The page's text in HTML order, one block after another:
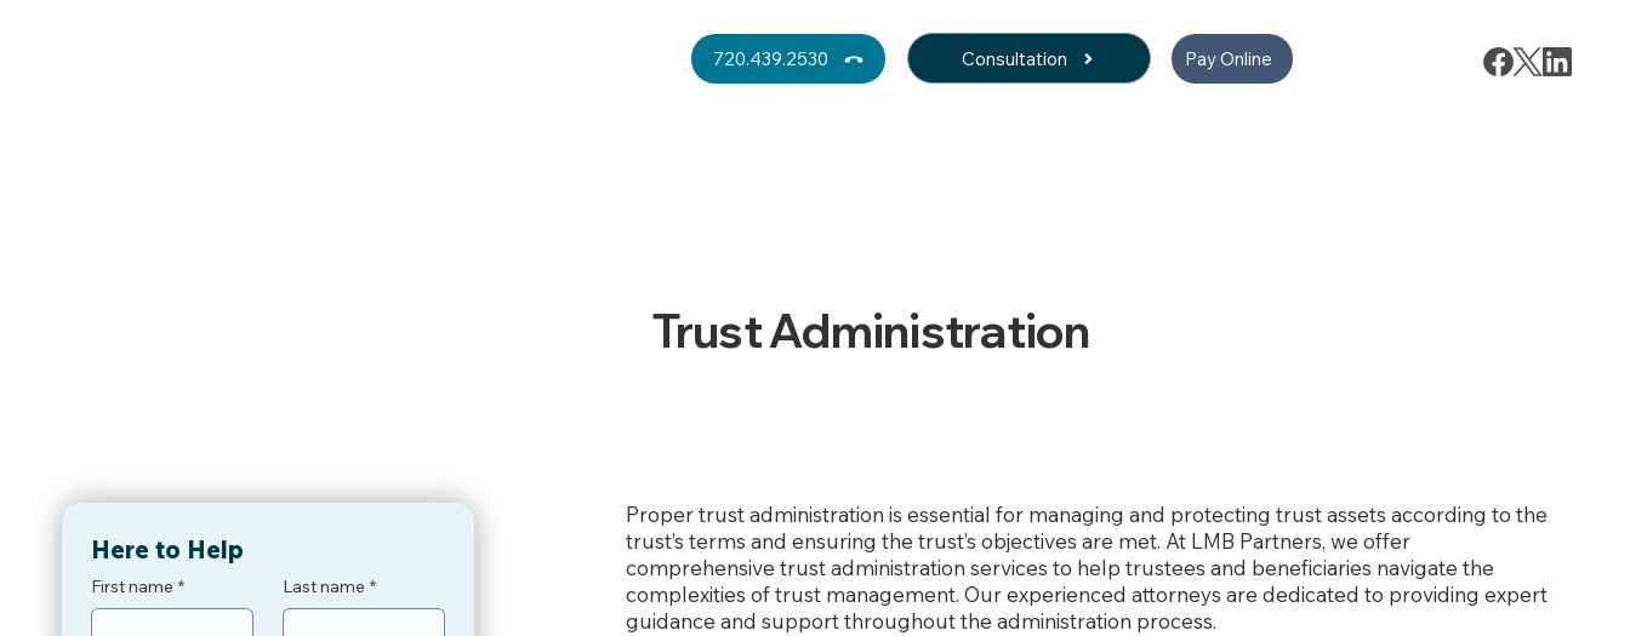
720.439.2530 Consultation Pay Online
Proper trust administration is essential for managing and protecting trust assets according to the
trust’s terms and ensuring the trust’s objectives are met. At LMB Partners, we offer
comprehensive trust administration services to help trustees and beneficiaries navigate the
complexities of trust management. Our experienced attorneys are dedicated to providing expert
guidance and support throughout the administration process.
Trust Administration
Here to Help
First name * Last name *